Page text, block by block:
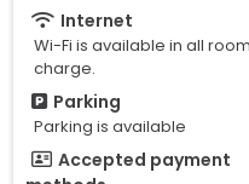
Internet
Wi-Fi is available in all
charge.
Parking
Parking is available
Accepted payment